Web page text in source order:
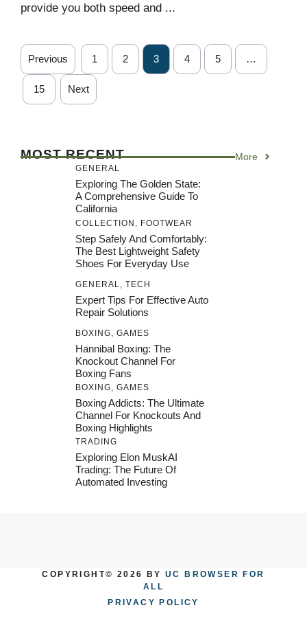
provide you both speed and ...
Previous 1 2 3 4 5 …
15 Next
MOST RECENT More
GENERAL
Exploring The Golden State:
A Comprehensive Guide To
California
COLLECTION , FOOTWEAR
Step Safely And Comfortably:
The Best Lightweight Safety
Shoes For Everyday Use
GENERAL, TECH
Expert Tips For Effective Auto
Repair Solutions
BOXING GAMES
Hannibal Boxing: The
Knockout Channel For
Boxing Fans
BOXING GAMES
Boxing Addicts: The Ultimate
Channel For Knockouts And
Boxing Highlights
TRADING
Exploring Elon MuskAI
Trading: The Future Of
Automated Investing
COPYRIGHT© 2026 BY UC BROWSER FOR
ALL
PRIVACY POLICY